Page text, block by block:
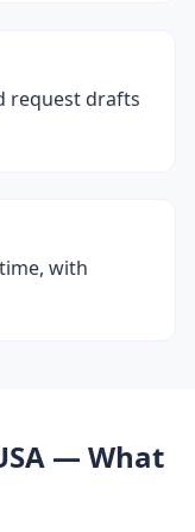
request drafts
with
— What